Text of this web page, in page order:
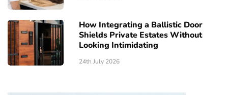
How Integrating a Ballistic Door
Shields Private Estates Without
Looking Intimidating
24th July 2026